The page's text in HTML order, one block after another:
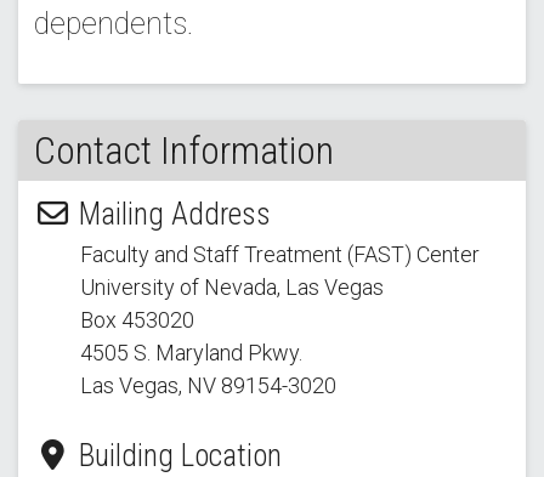
dependents.
Contact Information
Mailing Address
Faculty and Staff Treatment (FAST) Center
University of Nevada, Las Vegas
Box 453020
4505 S. Maryland Pkwy.
Las Vegas, NV 89154-3020
Building Location